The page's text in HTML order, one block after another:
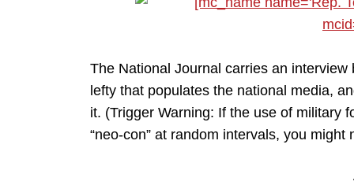
The National Journal carries an
lefty that populates the national media,
it. (Trigger Warning: If the use of military
“neo-con” at random intervals, you might